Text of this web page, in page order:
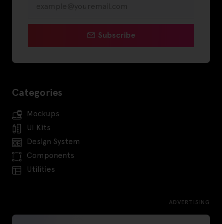
Subscribe
Categories
Mockups
UI Kits
Design System
Components
Utilities
ADVERTISING